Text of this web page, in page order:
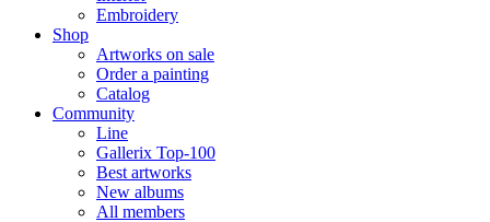
Embroidery
Shop
Artworks on sale
Order a painting
Catalog
Community
Line
Gallerix Top-100
Best artworks
New albums
All members